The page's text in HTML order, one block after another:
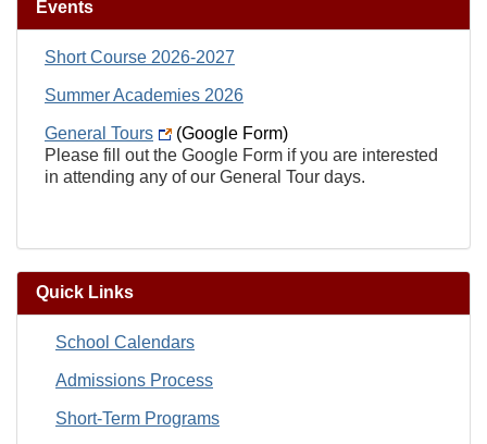
Events
Short Course 2026-2027
Summer Academies 2026
General Tours
(Google Form)
Please fill out the Google Form if you are interested
in attending any of our General Tour days.
Quick Links
School Calendars
Admissions Process
Short-Term Programs